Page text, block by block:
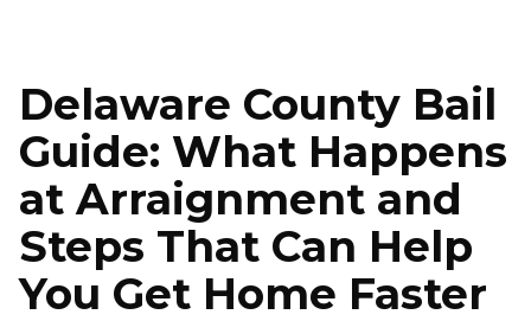
Delaware County Bail
Guide: What Happens
at Arraignment and
Steps That Can Help
You Get Home Faster